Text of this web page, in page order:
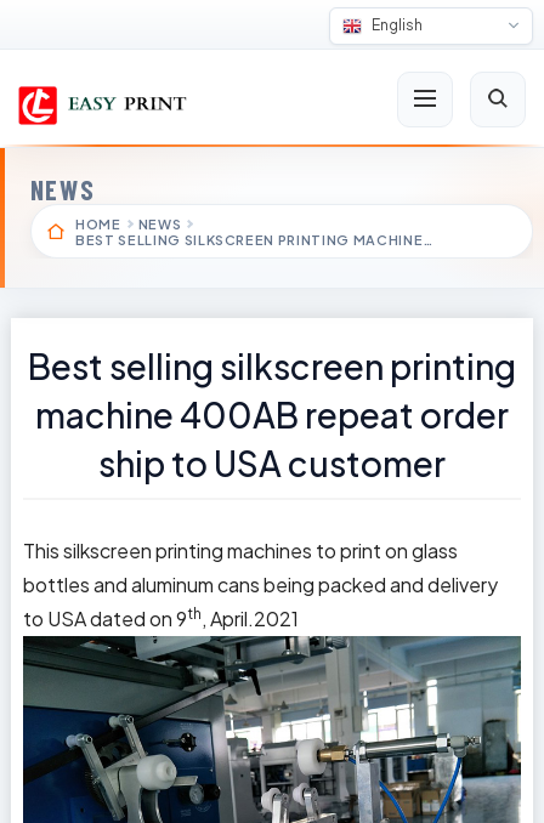
English
NEWS
HOME
NEWS
BEST SELLING SILKSCREEN PRINTING MACHINE…
Best selling silkscreen printing
machine 400AB repeat order
ship to USA customer
This silkscreen printing machines to print on glass
bottles and aluminum cans being packed and delivery
to USAdated on 9th , April.2021